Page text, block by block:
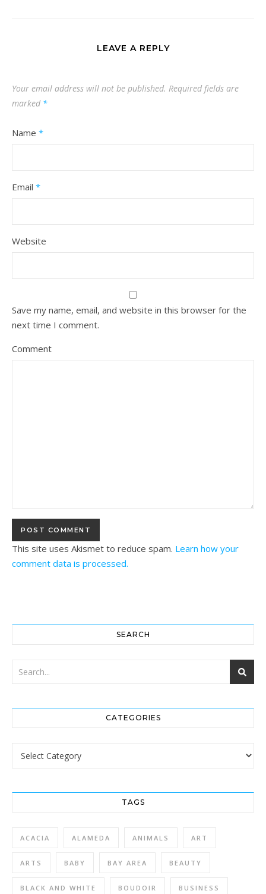
LEAVE A REPLY
Your email address will not be published. Required fields are
marked *
Name *
Email *
Website
Save my name, email, and website in this browser for the
next time I comment.
Comment
This site uses Akismet to reduce spam. Learn how your
comment data is processed.
SEARCH
CATEGORIES
Categories
TAGS
ACACIA ALAMEDA ANIMALS ART
ARTS BABY BAY AREA BEAUTY
BLACK AND WHITE BOUDOIR BUSINESS